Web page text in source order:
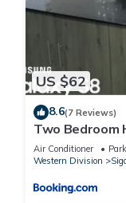
US $62
8.6(7 Reviews)
Two Bedroom
Guest House
Air Conditioner
Western Division